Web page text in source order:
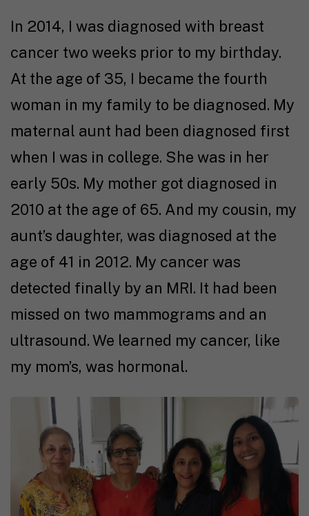
In 2014, I was diagnosed with breast
cancer two weeks prior to my birthday.
At the age of 35, I became the fourth
woman in my family to be diagnosed. My
maternal aunt had been diagnosed first
when I was in college. She was in her
early 50s. My mother got diagnosed in
2010 at the age of 65. And my cousin, my
aunt’s daughter, was diagnosed at the
age of 41 in 2012. My cancer was
detected finally by an MRI. It had been
missed on two mammograms and an
ultrasound. We learned my cancer, like
my mom’s, was hormonal.